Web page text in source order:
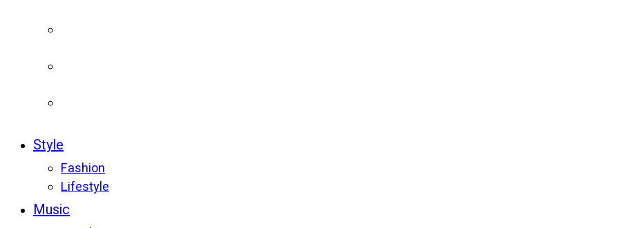
Style
Fashion
Lifestyle
Music